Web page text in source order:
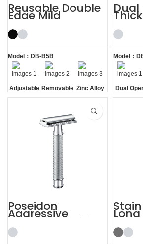
Reusable Double
Edge Mild
Aggressive
Adjustable Safety
Razors
Model：DB-B5B
Adjustable Removable
Razor
Zinc Alloy
Dual
Model：
Dual
Comb
Poseidon
Aggressive
Weighty Double
Edge Safety Razor Razor